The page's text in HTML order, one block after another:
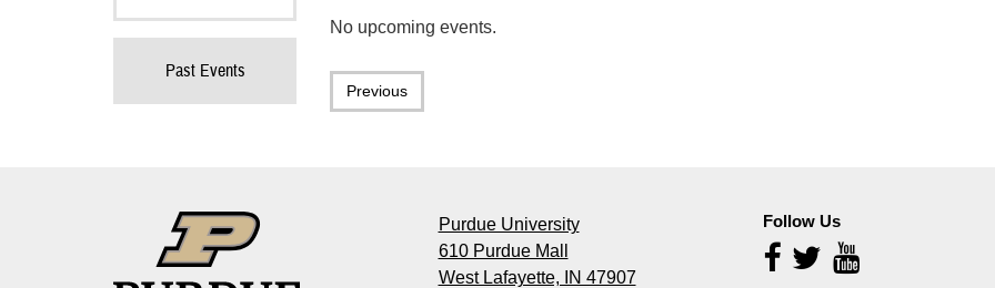
Past Events
No upcoming events.
Previous
Purdue University
610 Purdue Mall
West Lafayette, IN 47907
Follow Us
Follow
Us